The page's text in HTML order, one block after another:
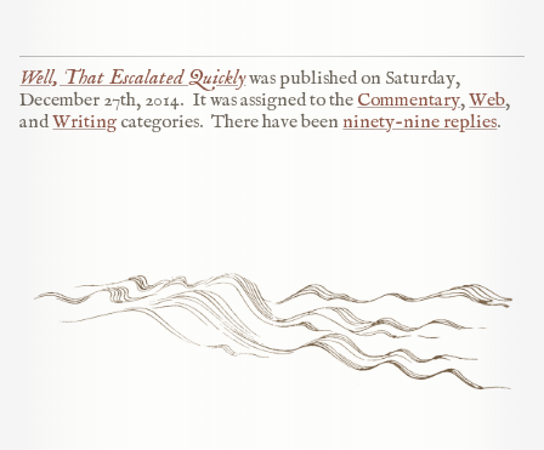
Well, That Escalated Quicklywas published on Saturday,
December 27th, 2014. It was assigned to theCommentary,Web,
andWriting categories. There have beenninety-nine replies.